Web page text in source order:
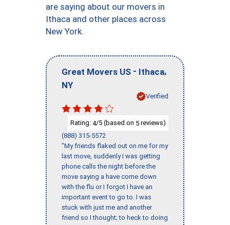
are saying about our movers in
Ithaca and other places across
New York.
Great Movers US - Ithaca,
NY
Verified
Rating: 4/5 (based on 5 reviews)
(888) 315-5572
"My friends flaked out on me for my
last move, suddenly I was getting
phone calls the night before the
move saying a have come down
with the flu or I forgot I have an
important event to go to. I was
stuck with just me and another
friend so I thought; to heck to doing